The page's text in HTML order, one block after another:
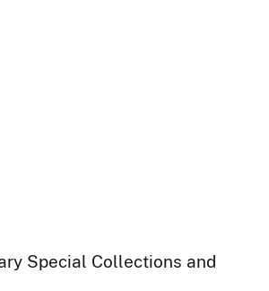
Special Collections and